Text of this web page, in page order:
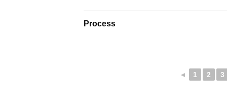
Process
◄ 1 2 3